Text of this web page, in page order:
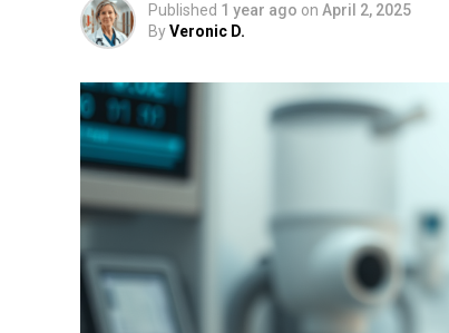
Published 1 year ago on April 2, 2025
ByVeronic D.